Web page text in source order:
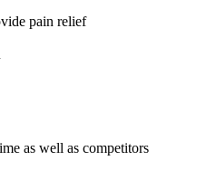
pain relief
as well as competitors